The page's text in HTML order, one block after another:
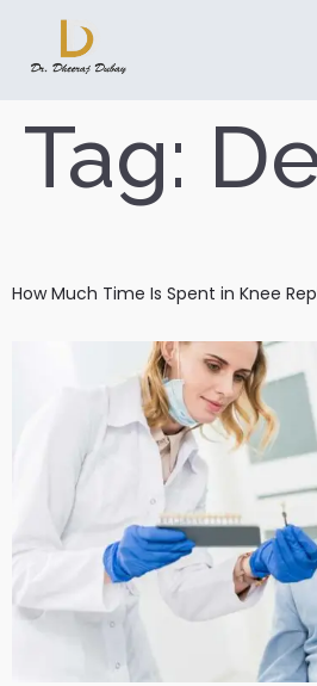
Tag:
How Much Time Is Spent in Knee